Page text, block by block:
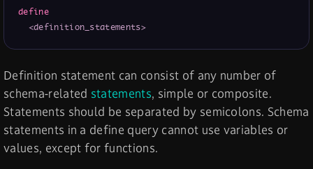
define
<definition_statements>
Definition statement can consist of any number of
schema-related statements, simple or composite.
Statements should be separated by semicolons. Schema
statements in a define query cannot use variables or
values, except for functions.